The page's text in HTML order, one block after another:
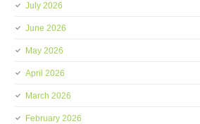
July 2026
June 2026
May 2026
April 2026
March 2026
February 2026